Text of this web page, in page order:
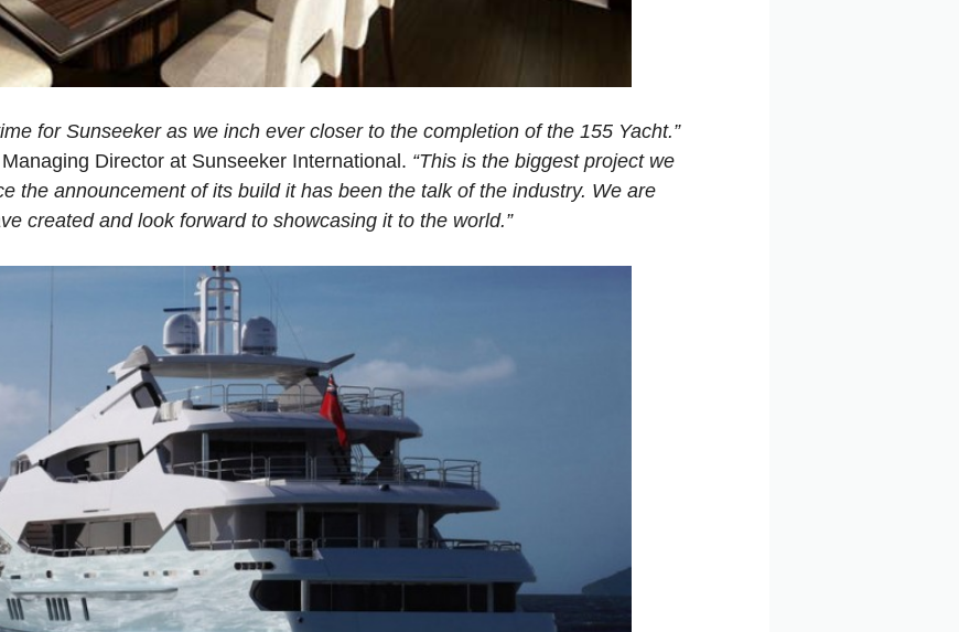
for Sunseeker as we inch ever closer to the completion of the 155 Yacht.”
Director at Sunseeker International. “This is the biggest project we
the announcement of its build it has been the talk of the industry. We are
created and look forward to showcasing it to the world.”